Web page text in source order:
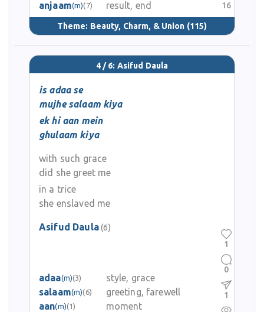
anjaam(m)(7) result, end
Theme: Beauty, Charm, & Union (115)
16
4 / 6: Asifud Daula
is adaa se
mujhe salaam kiya
ek hi aan mein
ghulaam kiya
with such grace
did she greet me
in a trice
she enslaved me
Asifud Daula(6)
adaa(m)(3)
style, grace
salaam(m)(6)
greeting, farewell
aan(m)(1)
moment
1
0
1